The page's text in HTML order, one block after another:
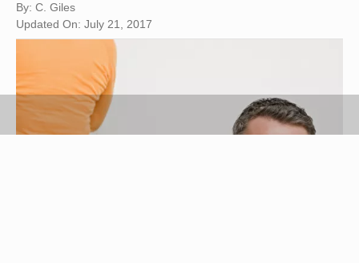
By: C. Giles
Updated On: July 21, 2017